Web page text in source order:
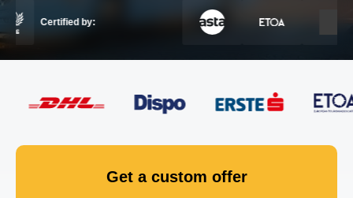
GET IN TOUCH
Certified by:
Get a custom offer